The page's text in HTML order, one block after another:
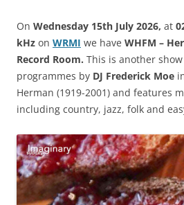
On Wednesday 15th July 2026, at
kHz on WRMI we have WHFM –
Record Room. This is another
programmes by DJ Frederick Moe
Herman (1919-2001) and features
including country, jazz, folk and